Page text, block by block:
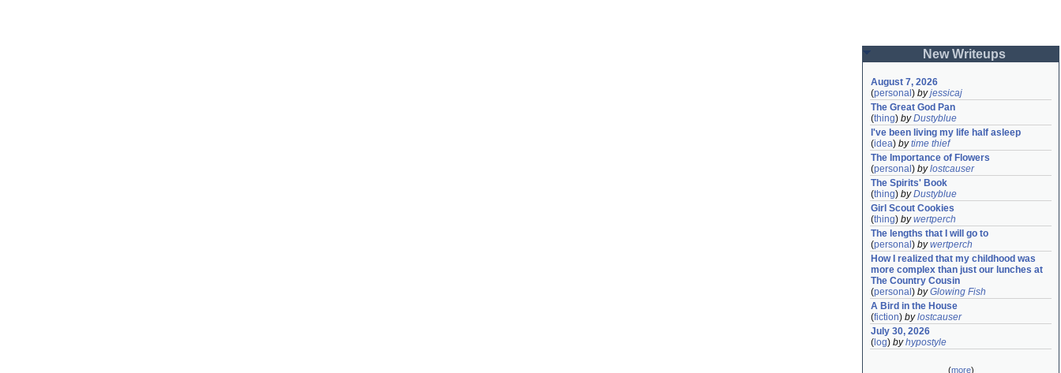
New Writeups
August 7, 2026
(personal ) byjessicaj
The Great God Pan
(thing) byDustyblue
I've been living my life half asleep
(idea) bytime thief
The Importance of Flowers
(personal ) bylostcauser
The Spirits' Book
(thing) byDustyblue
Girl Scout Cookies
(thing) bywertperch
The lengths that I will go to
(personal ) bywertperch
How I realized that my childhood was
more complex than just our lunches at
The Country Cousin
(personal ) byGlowing Fish
A Bird in the House
(fiction) bylostcauser
July 30, 2026
( log) byhypostyle
(more)